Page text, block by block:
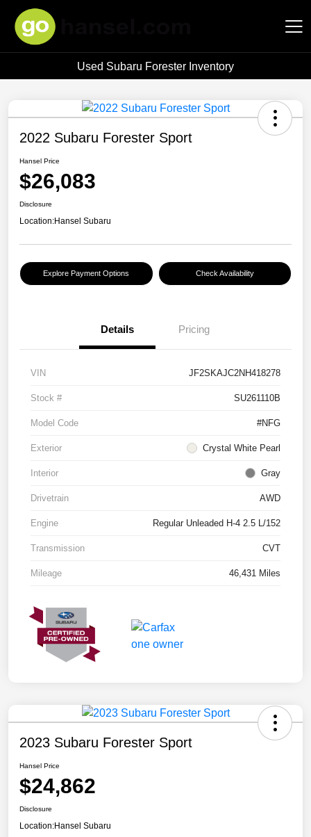
Hansel Auto Group
Used Subaru Forester Inventory
2022 Subaru Forester Sport
Hansel Price
$26,083
Disclosure
Location:Hansel Subaru
Explore Payment Options Check Availability
Details Pricing
VIN JF2SKAJC2NH418278
Stock # SU261110B
Model Code #NFG
Exterior Crystal White Pearl
Interior Gray
Drivetrain AWD
Engine Regular Unleaded H-4 2.5 L/152
Transmission CVT
Mileage 46,431 Miles
2023 Subaru Forester Sport
Hansel Price
$24,862
Disclosure
Location:Hansel Subaru